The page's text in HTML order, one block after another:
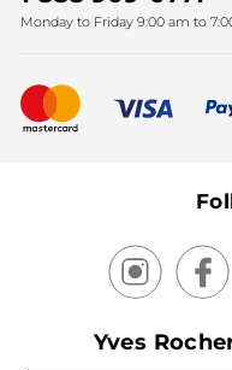
Mother's Day
New products
Our products, our
Monday to Friday 9:00 am to
Yves